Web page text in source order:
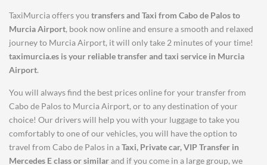
TaxiMurcia offers you transfers and Taxi from Cabo de Palosto
Murcia Airport, book now online and ensure a smooth and relaxed
journey to Murcia Airport, it will only take 2 minutes of your time!
taximurcia.es is your reliable transfer and taxi service in Murcia
Airport.
You will always find the best prices online for your transfer from
Cabo de Palos to Murcia Airport, or to any destination of your
choice! Our drivers will help you with your luggage to take you
comfortably to one of our vehicles, you will have the option to
travel from Cabo de Palos in aTaxi, Private car, VIP Transfer in
Mercedes E class or similarand if you come in a large group, we